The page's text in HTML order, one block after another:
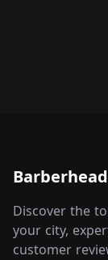
Barberhead
Discover the
your city,
customer